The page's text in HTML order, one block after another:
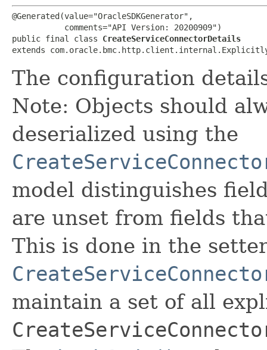
@Generated(value="OracleSDKGenerator",
           comments="API Version: 20200909")
public final class CreateServiceConnectorDetails
extends
The configuration
Note: Objects should
deserialized using the
model distinguishes
are unset from fields
This is done in the
maintain a set of all